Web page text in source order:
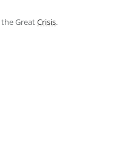
the GreatCrisis.